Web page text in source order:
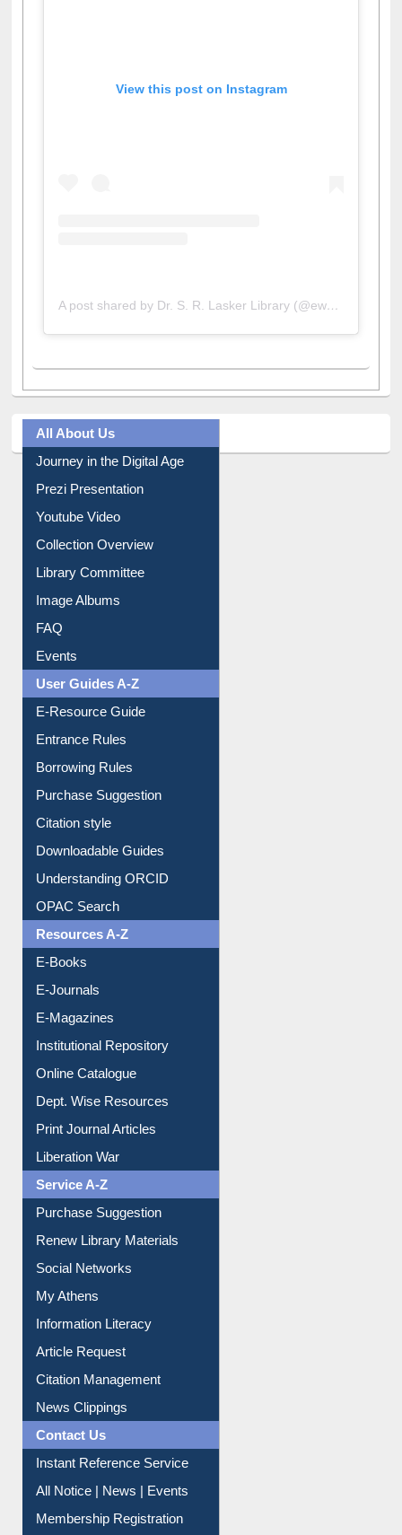
View this post on Instagram
A post shared by Dr. S. R. Lasker Library (@ewulibrarybd)
All About Us
Journey in the Digital Age
Prezi Presentation
Youtube Video
Collection Overview
Library Committee
Image Albums
FAQ
Events
User Guides A-Z
E-Resource Guide
Entrance Rules
Borrowing Rules
Purchase Suggestion
Citation style
Downloadable Guides
Understanding ORCID
OPAC Search
Resources A-Z
E-Books
E-Journals
E-Magazines
Institutional Repository
Online Catalogue
Dept. Wise Resources
Print Journal Articles
Liberation War
Service A-Z
Purchase Suggestion
Renew Library Materials
Social Networks
My Athens
Information Literacy
Article Request
Citation Management
News Clippings
Contact Us
Instant Reference Service
All Notice | News | Events
Membership Registration